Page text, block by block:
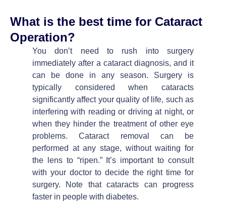
What is the best time for Cataract
Operation?
You don’t need to rush into surgery
immediately after a cataract diagnosis, and it
can be done in any season. Surgery is
typically considered when cataracts
significantly affect your quality of life, such as
interfering with reading or driving at night, or
when they hinder the treatment of other eye
problems. Cataract removal can be
performed at any stage, without waiting for
the lens to “ripen.” It’s important to consult
with your doctor to decide the right time for
surgery. Note that cataracts can progress
faster in people with diabetes.